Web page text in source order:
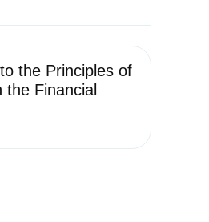
the Principles of
Financial